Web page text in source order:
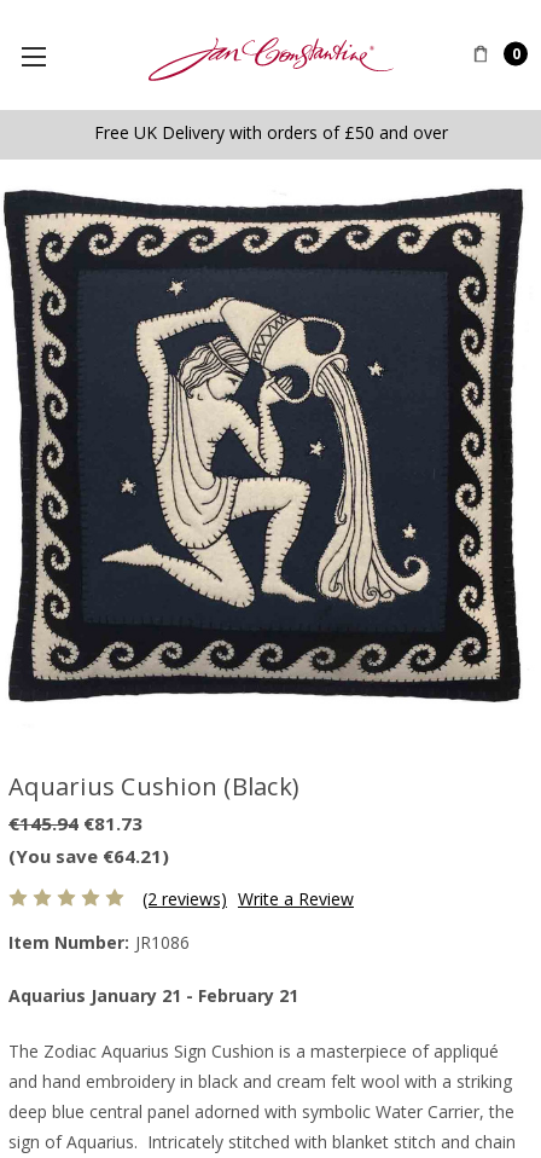
0
Free UK Delivery with orders of £50 and over
Aquarius Cushion (Black)
€145.94 €81.73
(You save €64.21)
(2 reviews) Write a Review
Item Number: JR1086
Aquarius January 21 - February 21
The Zodiac Aquarius Sign Cushion is a masterpiece of appliqué
and hand embroidery in black and cream felt wool with a striking
deep blue central panel adorned with symbolic Water Carrier, the
sign of Aquarius. Intricately stitched with blanket stitch and chain